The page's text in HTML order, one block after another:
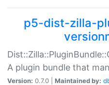
p5-dist-zilla-
A plugin bundle that
Version: 0.7.0 | Maintained by: